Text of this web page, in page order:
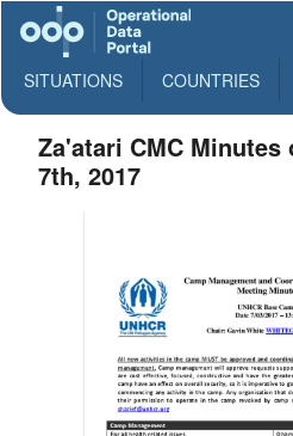
SITUATIONS COUNTRIES
Za'atari CMC
7th, 2017